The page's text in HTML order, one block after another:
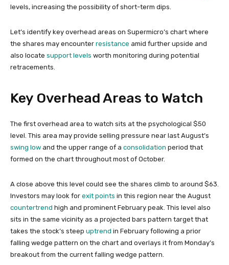
levels, increasing the possibility of short-term dips.
Let’s identify key overhead areas on Supermicro’s chart where
the shares may encounter resistance amid further upside and
also locate support levels worth monitoring during potential
retracements.
Key Overhead Areas to Watch
The first overhead area to watch sits at the psychological $50
level. This area may provide selling pressure near last August’s
swing low and the upper range of a consolidation period that
formed on the chart throughout most of October.
A close above this level could see the shares climb to around $63.
Investors may look for exit points in this region near the August
countertrend high and prominent February peak. This level also
sits in the same vicinity as a projected bars pattern target that
takes the stock’s steep uptrend in February following a prior
falling wedge pattern on the chart and overlays it from Monday’s
breakout from the current falling wedge pattern.